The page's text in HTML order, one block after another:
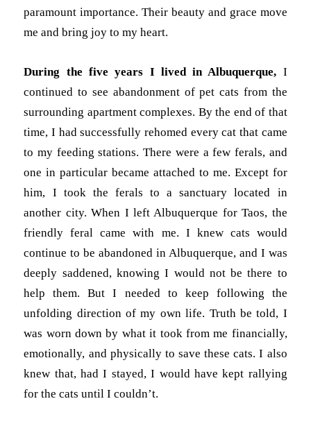
paramount importance. Their beauty and grace move
me and bring joy to my heart.
During the five years I lived in Albuquerque, I
continued to see abandonment of pet cats from the
surrounding apartment complexes. By the end of that
time, I had successfully rehomed every cat that came
to my feeding stations. There were a few ferals, and
one in particular became attached to me. Except for
him, I took the ferals to a sanctuary located in
another city. When I left Albuquerque for Taos, the
friendly feral came with me. I knew cats would
continue to be abandoned in Albuquerque, and I was
deeply saddened, knowing I would not be there to
help them. But I needed to keep following the
unfolding direction of my own life. Truth be told, I
was worn down by what it took from me financially,
emotionally, and physically to save these cats. I also
knew that, had I stayed, I would have kept rallying
for the cats until I couldn’t.